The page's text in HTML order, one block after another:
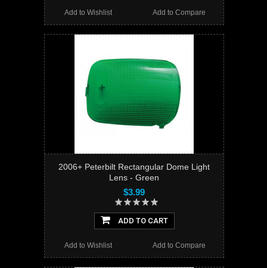
Add to Compare
Add to Wishlist
2006+ Peterbilt Rectangular Dome Light
Lens - Green
$3.99
ADD TO CART
Add to Compare
Add to Wishlist